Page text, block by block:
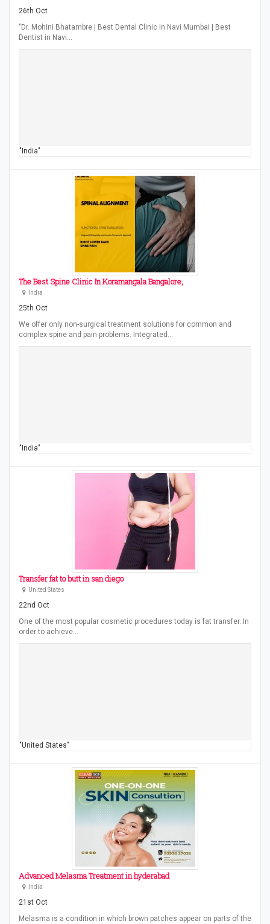
26th Oct
"Dr. Mohini Bhatambre | Best Dental Clinic in Navi Mumbai | Best
Dentist in Navi…
"India"
The Best Spine Clinic In Koramangala Bangalore,
India
25th Oct
We offer only non-surgical treatment solutions for common and
complex spine and pain problems. Integrated…
"India"
Transfer fat to butt in san diego
United States
22nd Oct
One of the most popular cosmetic procedures today is fat transfer. In
order to achieve…
"United States"
Advanced Melasma Treatment in hyderabad
India
21st Oct
Melasma is a condition in which brown patches appear on parts of the